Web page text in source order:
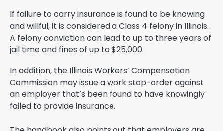
If failure to carry insurance is found to be knowing
and willful, it is considered a Class 4 felony in Illinois.
A felony conviction can lead to up to three years of
jail time and fines of up to $25,000.
In addition, the Illinois Workers’ Compensation
Commission may issue a work stop-order against
an employer that’s been found to have knowingly
failed to provide insurance.